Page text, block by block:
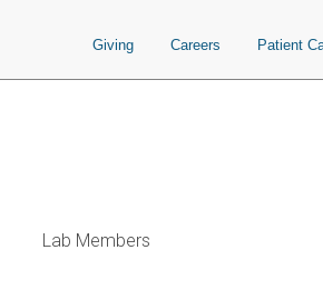
Giving Careers Patient
Lab Members